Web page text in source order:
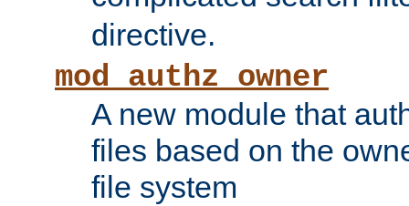
directive.
mod_authz_owner
A new module that
files based on the
file system